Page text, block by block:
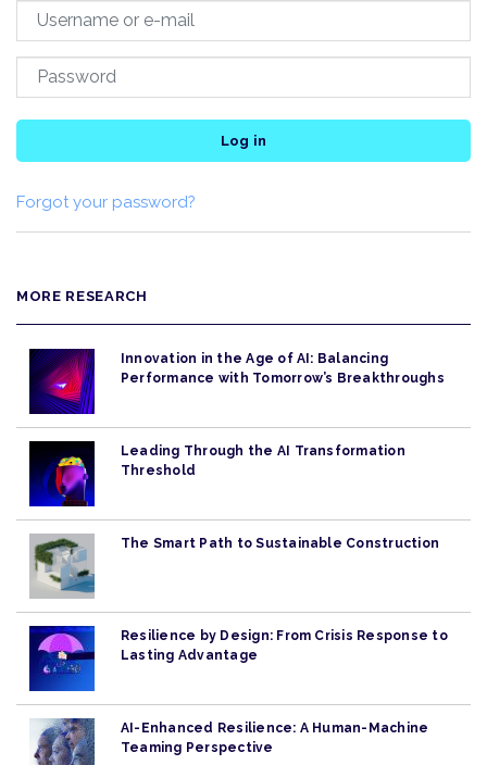
Log in
Forgot your password?
MORE RESEARCH
Innovation in the Age of AI: Balancing
Performance with Tomorrow’s Breakthroughs
Leading Through the AI Transformation
Threshold
The Smart Path to Sustainable Construction
Resilience by Design: From Crisis Response to
Lasting Advantage
AI-Enhanced Resilience: A Human-Machine
Teaming Perspective